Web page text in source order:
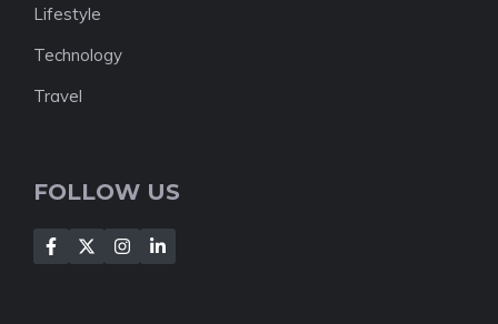
Lifestyle
Technology
Travel
FOLLOW US